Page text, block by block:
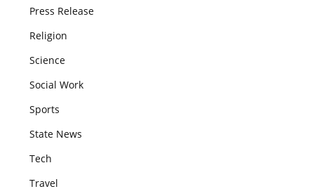
Press Release
Religion
Science
Social Work
Sports
State News
Tech
Travel